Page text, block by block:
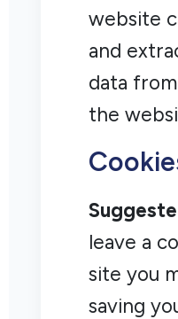
website
and
data
the
leave a
site you
saving